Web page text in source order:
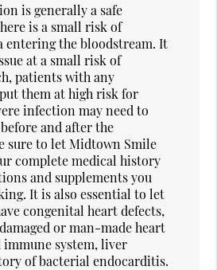
is generally a safe
is a small risk of
entering the bloodstream. It
at a small risk of
patients with any
them at high risk for
infection may need to
and after the
sure to let Midtown Smile
complete medical history
and supplements you
It is also essential to let
congenital heart defects,
or man-made heart
immune system, liver
of bacterial endocarditis.